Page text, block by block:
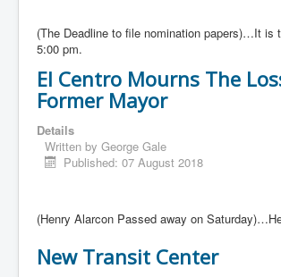
(The Deadline to file nomination papers)…It is
5:00 pm.
El Centro Mourns The
Former Mayor
Details
Written by George Gale
Published: 07 August 2018
(Henry Alarcon Passed away on
New Transit Center